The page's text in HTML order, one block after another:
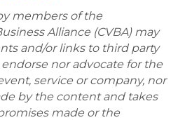
members of the
Alliance (CVBA) may
and/or links to third party
endorse nor advocate for the
service or company, nor
by the content and takes
made or the